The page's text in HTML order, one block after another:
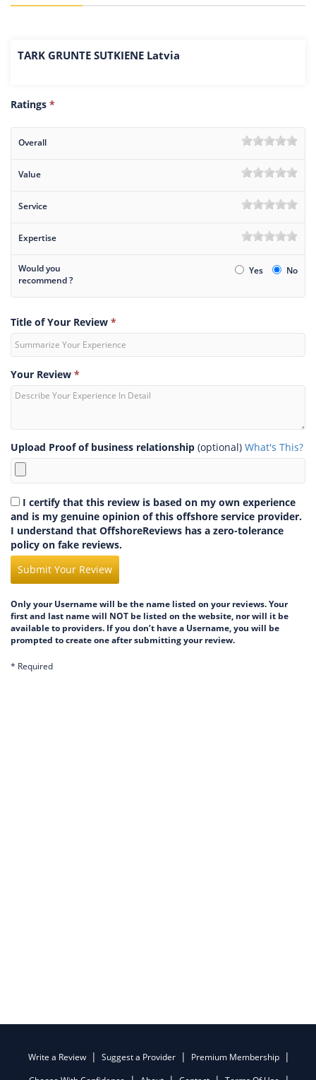
TARK GRUNTE SUTKIENE Latvia
Ratings *
Overall
Value
Service
Expertise
Would you
recommend ?
Yes No
Title of Your Review *
Your Review *
Upload Proof of business relationship (optional) What's This?
I certify that this review is based on my own experience
and is my genuine opinion of this offshore service provider.
I understand that OffshoreReviews has a zero-tolerance
policy on fake reviews.
Submit Your Review
Only your Username will be the name listed on your reviews. Your
first and last name will NOT be listed on the website, nor will it be
available to providers. If you don’t have a Username, you will be
prompted to create one after submitting your review.
* Required
Write a Review Suggest a Provider
Premium Membership